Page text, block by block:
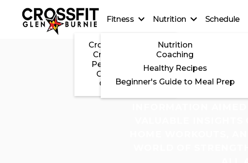
Fitness
CrossFit On-Ramp
CrossFit Classes
Personal Training
CrossFit Teens
CrossFit Kids
Nutrition
Nutrition
Coaching
Healthy Recipes
Beginner's Guide to Meal Prep
Schedule